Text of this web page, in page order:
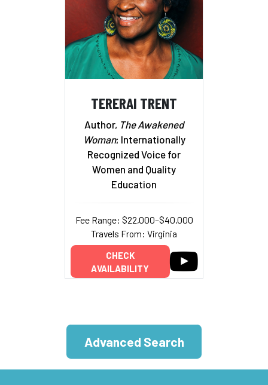
TERERAI TRENT
Author, The Awakened
Woman; Internationally
Recognized Voice for
Women and Quality
Education
Fee Range: $22,000–$40,000
Travels From: Virginia
CHECK
AVAILABILITY
Advanced Search